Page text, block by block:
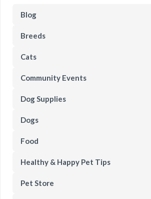
Blog
Breeds
Cats
Community Events
Dog Supplies
Dogs
Food
Healthy & Happy Pet Tips
Pet Store